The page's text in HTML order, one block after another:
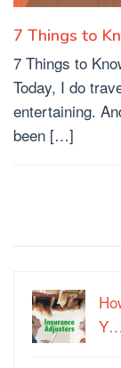
7 Things to
7 Things to
Today, I do
entertaining.
been […]
Y…